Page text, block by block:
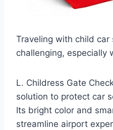
Traveling with child car
challenging, especially
L. Childress Gate
solution to protect car
Its bright color and
streamline airport